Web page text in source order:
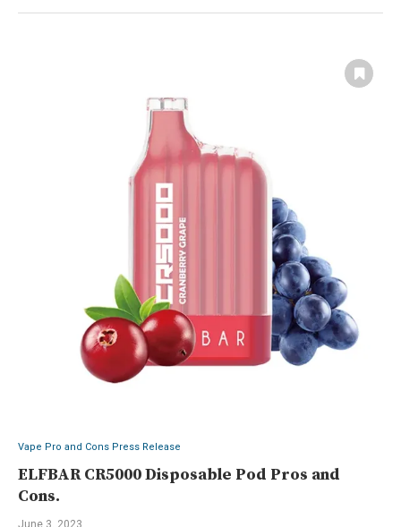
Vape Pro and Cons Press Release
ELFBAR CR5000 Disposable Pod Pros and
Cons.
June 3, 2023